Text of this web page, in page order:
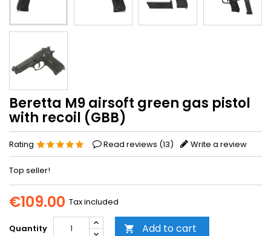
Beretta M9 airsoft green gas pistol
with recoil (GBB)
Rating Read reviews (13) Write a review
Top seller!
€109.00 Tax included
Quantity  Add to cart